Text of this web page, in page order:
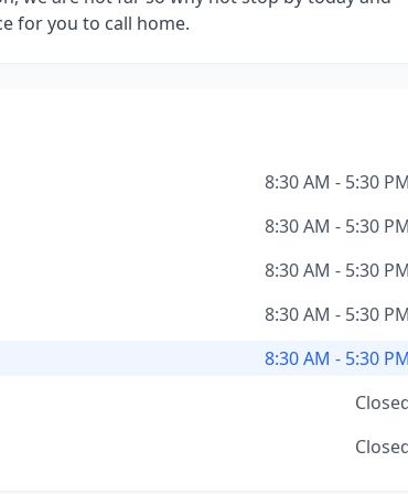
for you to call home.
8:30 AM - 5:30 PM
8:30 AM - 5:30 PM
8:30 AM - 5:30 PM
8:30 AM - 5:30 PM
8:30 AM - 5:30 PM